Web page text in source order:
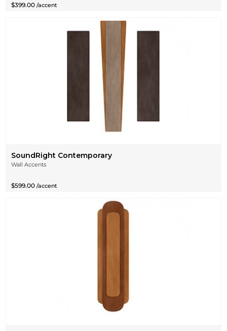
$399.00/accent
SoundRight Contemporary
Wall Accents
$599.00/accent